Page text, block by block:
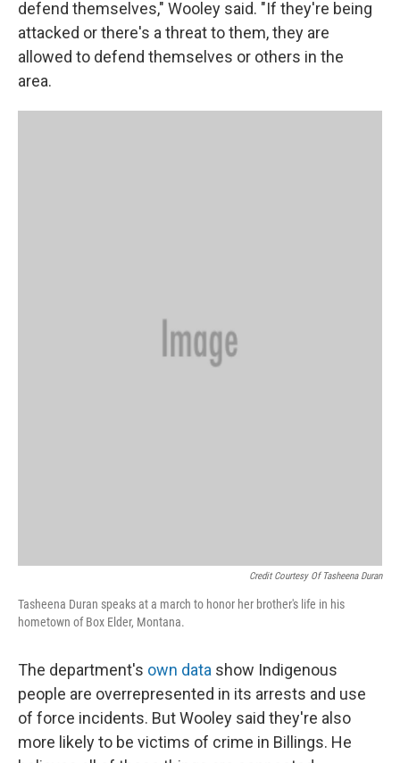
defend themselves," Wooley said. "If they're being
attacked or there's a threat to them, they are
allowed to defend themselves or others in the
area.
Credit Courtesy Of Tasheena Duran
Tasheena Duran speaks at a march to honor her brother's life in his
hometown of Box Elder, Montana.
The department's own data show Indigenous
people are overrepresented in its arrests and use
of force incidents. But Wooley said they're also
more likely to be victims of crime in Billings. He